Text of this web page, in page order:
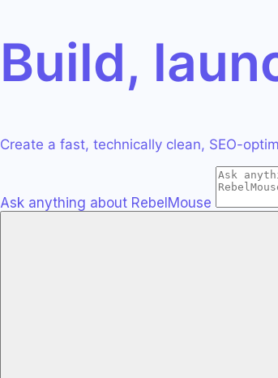
Migration
& Solutions
& Talks
AIO,
UX
Build,
Create a fast, technically clean, SEO-
Ask anything about RebelMouse